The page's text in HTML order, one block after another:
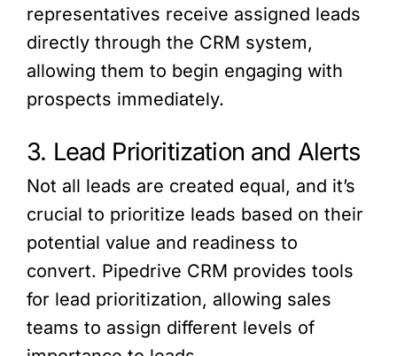
representatives receive assigned leads
directly through the CRM system,
allowing them to begin engaging with
prospects immediately.
3. Lead Prioritization and Alerts
Not all leads are created equal, and it’s
crucial to prioritize leads based on their
potential value and readiness to
convert. Pipedrive CRM provides tools
for lead prioritization, allowing sales
teams to assign different levels of